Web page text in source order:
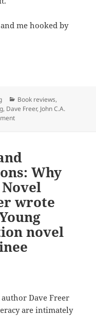
me hooked by
nominated author
Categories
Book reviews,
, Dave Freer, John C.A.
on One Prometheus-
Why
wrote
novel
Dave Freer
are intimately